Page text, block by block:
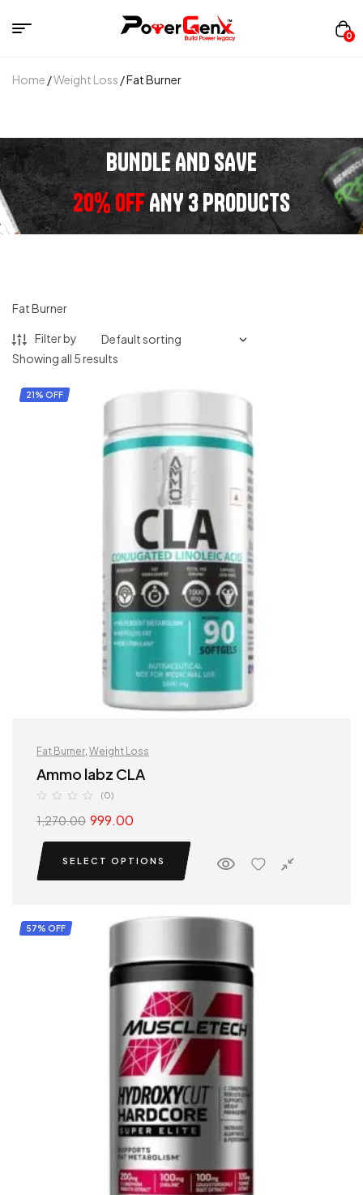
0
Home /Weight Loss / Fat Burner
BUNDLE AND SAVE
20% OFFANY 3 PRODUCTS
Fat Burner
Filter by
Showing all 5 results
21% OFF
Fat Burner Weight Loss
Ammo labz CLA
(0)
1,270.00 999.00
SELECT OPTIONS
57% OFF